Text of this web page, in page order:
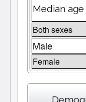
Median
Both sexes
Male
Female